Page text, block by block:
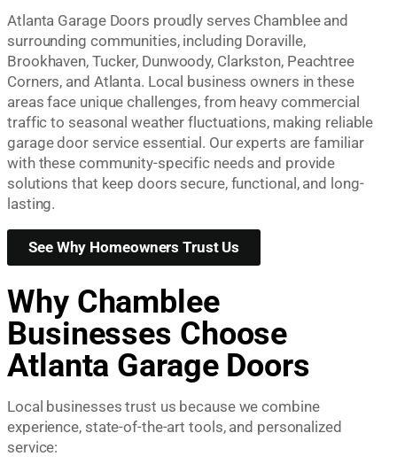
Atlanta Garage Doors proudly serves Chamblee and
surrounding communities, including Doraville,
Brookhaven, Tucker, Dunwoody, Clarkston, Peachtree
Corners, and Atlanta. Local business owners in these
areas face unique challenges, from heavy commercial
traffic to seasonal weather fluctuations, making reliable
garage door service essential. Our experts are familiar
with these community-specific needs and provide
solutions that keep doors secure, functional, and long-
lasting.
See Why Homeowners Trust Us
Why Chamblee
Businesses Choose
Atlanta Garage Doors
Local businesses trust us because we combine
experience, state-of-the-art tools, and personalized
service: